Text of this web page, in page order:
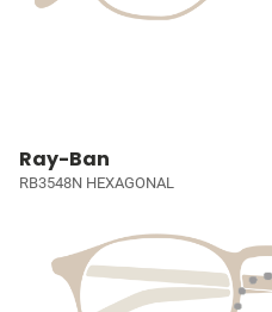
Ray-Ban
RB3548N HEXAGONAL